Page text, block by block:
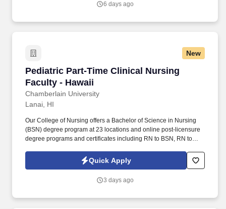
6 days ago
New
Pediatric Part-Time Clinical Nursing
Faculty - Hawaii
Chamberlain University
Pediatric Part-Time Clinical Nursing Faculty -
Lanai, HI
Our College of Nursing offers a Bachelor of Science in Nursing
(BSN) degree program at 23 locations and online post-licensure
degree programs and certificates including RN to BSN, RN to
Tracks, and a Doctor of Nursing Practice (DNP). Actual pay may
be adjusted based on job-related factors permitted by law, such
location; licensure and certifications; market factors; departmental
Quick Apply
3 days ago